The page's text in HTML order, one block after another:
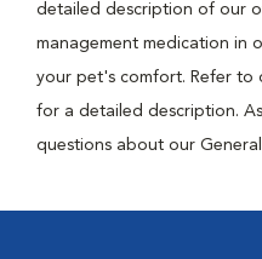
detailed description of our
management medication in
your pet's comfort. Refer to
for a detailed description.
questions about our General